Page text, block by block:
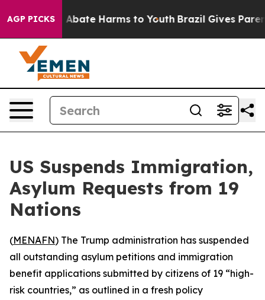
AGP PICKS
Fund to Abate Harms to Youth Brazil Gives
US Suspends Immigration,
Asylum Requests from 19
Nations
(MENAFN) The Trump administration has suspended
all outstanding asylum petitions and immigration
benefit applications submitted by citizens of 19 “high-
risk countries,” as outlined in a fresh policy